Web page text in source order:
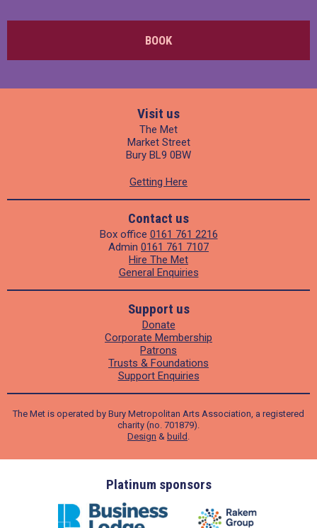
BOOK
Visit us
The Met
Market Street
Bury BL9 0BW
Getting Here
Contact us
Box office 0161 761 2216
Admin 0161 761 7107
Hire The Met
General Enquiries
Support us
Donate
Corporate Membership
Patrons
Trusts & Foundations
Support Enquiries
The Met is operated by Bury Metropolitan Arts Association, a registered
charity (no. 701879).
Design & build
Platinum sponsors